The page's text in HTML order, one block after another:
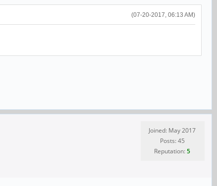
(07-20-2017, 06:13 AM)
Joined: May 2017
Posts: 45
Reputation:5